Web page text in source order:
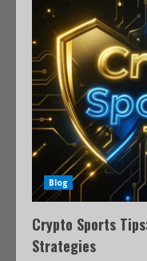
Blog
Crypto Sports
Strategies